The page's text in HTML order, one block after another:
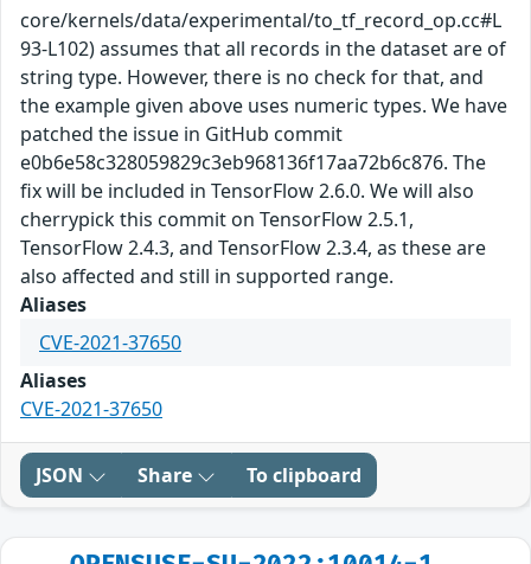
core/kernels/data/experimental/to_tf_record_op.cc#L
93-L102) assumes that all records in the dataset are of
string type. However, there is no check for that, and
the example given above uses numeric types. We have
patched the issue in GitHub commit
e0b6e58c328059829c3eb968136f17aa72b6c876. The
fix will be included in TensorFlow 2.6.0. We will also
cherrypick this commit on TensorFlow 2.5.1,
TensorFlow 2.4.3, and TensorFlow 2.3.4, as these are
also affected and still in supported range.
Aliases
CVE-2021-37650
Aliases
CVE-2021-37650
JSON Share To clipboard